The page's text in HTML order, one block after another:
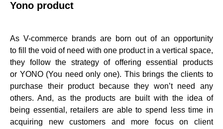
Yono product
As V-commerce brands are born out of an opportunity
tofill the void of need with one productin a vertical space,
they follow the strategy of offering essential products
or YONO (You need only one). This brings the clients to
purchase their product because they won’t need any
others. And, as the products are built with the idea of
being essential, retailers are able to spend less time in
acquiring new customers and more focus on client